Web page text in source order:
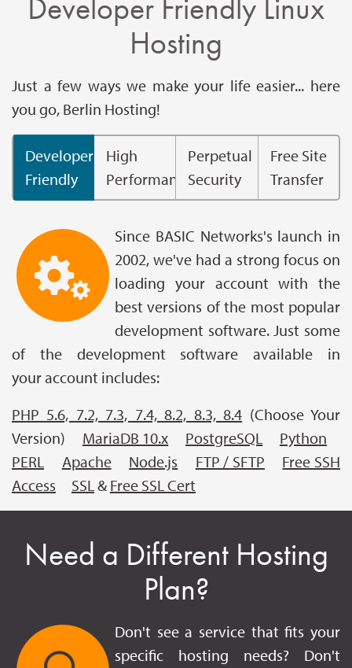
Developer Friendly Linux
Hosting
Just a few ways we make your life easier... here
you go, Berlin Hosting!
Developer
Friendly
High
Performance
Perpetual
Security
Free Site
Transfer
Since BASIC Networks's launch in
2002, we've had a strong focus on
loading your account with the
best versions of the most popular
development software. Just some
of the development software available in
your account includes:
PHP 5.6, 7.2, 7.3, 7.4, 8.2, 8.3, 8.4 (Choose Your
Version) MariaDB 10.x PostgreSQL
Python
PERL
Apache Node.js FTP / SFTP
Free SSH
Access
SSL& Free SSL Cert
Need a Different Hosting
Plan?
Don't see a service that fits your
specific hosting needs? Don't